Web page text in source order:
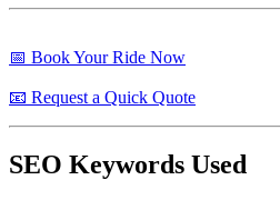
📅 Book Your Ride Now
📧 Request a Quick Quote
SEO Keywords Used